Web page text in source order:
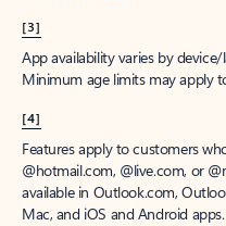
[3]
App availability varies by
Minimum age limits may apply
[4]
Features apply to customers
@hotmail.com, @live.com, or
available in Outlook.com,
Mac, and iOS and Android apps.